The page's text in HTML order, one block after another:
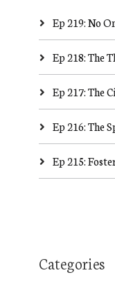
Ep 219: No
Ep 218: The
Ep 217: The
Ep 216: The
Ep 215:
Categories